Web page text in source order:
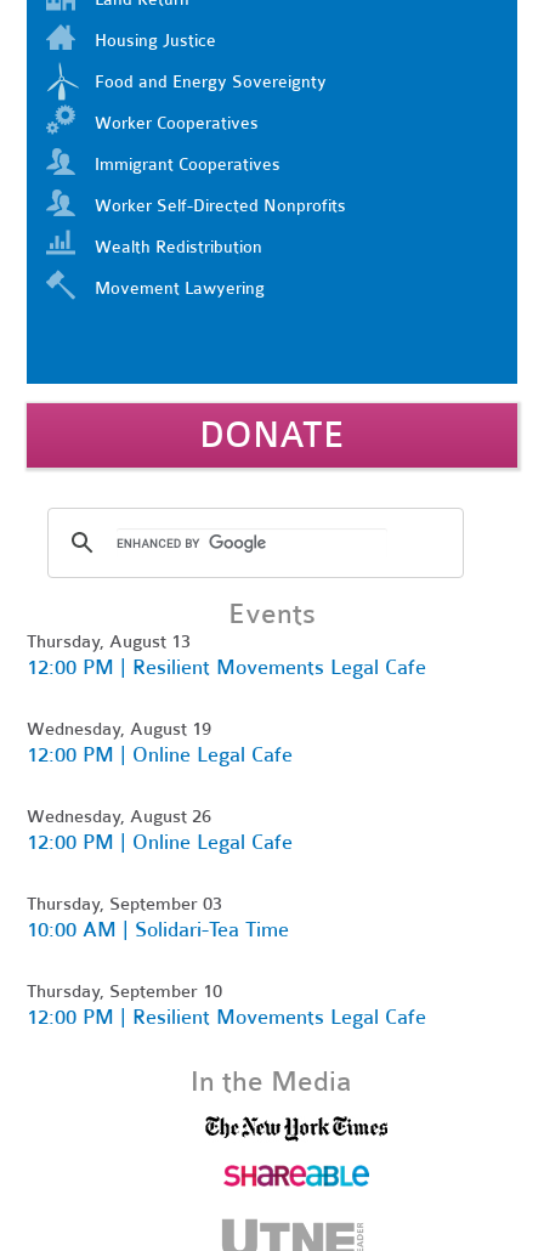
Housing Justice
Food and Energy Sovereignty
Worker Cooperatives
Immigrant Cooperatives
Worker Self-Directed Nonprofits
Wealth Redistribution
Movement Lawyering
DONATE
Events
Thursday, August 13
12:00 PM | Resilient Movements Legal Cafe
Wednesday, August 19
12:00 PM | Online Legal Cafe
Wednesday, August 26
12:00 PM | Online Legal Cafe
Thursday, September 03
10:00 AM | Solidari-Tea Time
Thursday, September 10
12:00 PM | Resilient Movements Legal Cafe
In the Media